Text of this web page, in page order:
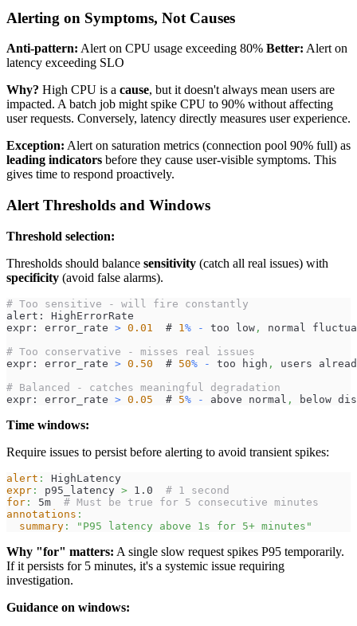
Alerting on Symptoms, Not Causes
Anti-pattern: Alert on CPU usage exceeding 80% Better: Alert on
latency exceeding SLO
Why? High CPU is a cause, but it doesn't always mean users are
impacted. A batch job might spike CPU to 90% without affecting
user requests. Conversely, latency directly measures user experience.
Exception: Alert on saturation metrics (connection pool 90% full) as
leading indicators before they cause user-visible symptoms. This
gives time to respond proactively.
Alert Thresholds and Windows
Threshold selection:
Thresholds should balance sensitivity (catch all real issues) with
specificity (avoid false alarms).
# Too sensitive - will fire constantly
alert: HighErrorRate
expr: error_rate > 0.01
  #
1 % - too low ,
normal
# Too conservative - misses real issues
expr: error_rate > 0.50
  #
50% - too high ,
users
# Balanced - catches meaningful degradation
expr: error_rate > 0.05
  #
5% - above normal , below
Time windows:
Require issues to persist before alerting to avoid transient spikes:
alert :
HighLatency
expr : p95_latency > 1.0 # 1 second
for : 5m # Must be true for 5 consecutive minutes
annotations :
summary : "P95 latency above 1s for 5+ minutes"
Why "for" matters: A single slow request spikes P95 temporarily.
If it persists for 5 minutes, it's a systemic issue requiring
investigation.
Guidance on windows: